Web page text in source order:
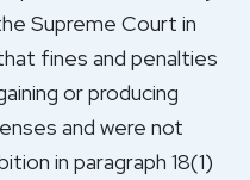
Supreme Court in
fines and penalties
or producing
and were not
in paragraph 18(1)